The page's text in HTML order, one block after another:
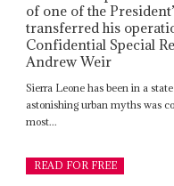
of one of the
transferred his
Confidential Special
Andrew Weir
Sierra Leone has been in a
astonishing urban myths was
most...
READ FOR FREE